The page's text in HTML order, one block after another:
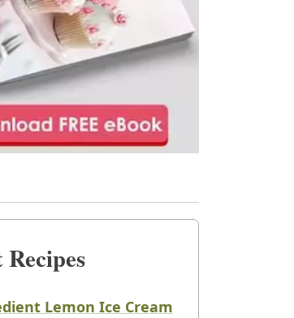
Lemon Ice Cream